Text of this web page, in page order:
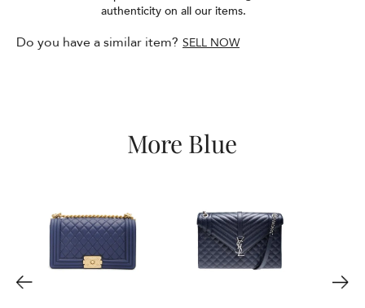
authenticity on all our items.
Do you have a similar item? SELL NOW
More Blue